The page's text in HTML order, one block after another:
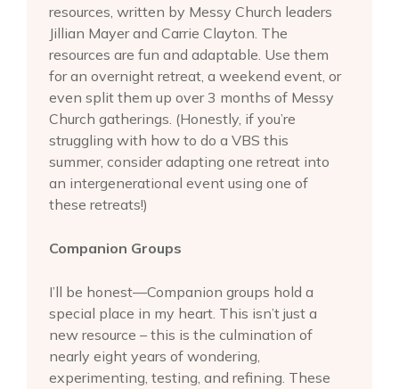
resources, written by Messy Church leaders
Jillian Mayer and Carrie Clayton. The
resources are fun and adaptable. Use them
for an overnight retreat, a weekend event, or
even split them up over 3 months of Messy
Church gatherings. (Honestly, if you’re
struggling with how to do a VBS this
summer, consider adapting one retreat into
an intergenerational event using one of
these retreats!)
Companion Groups
I’ll be honest—Companion groups hold a
special place in my heart. This isn’t just a
new resource – this is the culmination of
nearly eight years of wondering,
experimenting, testing, and refining. These